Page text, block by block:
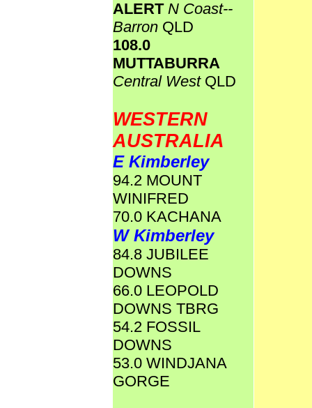
ALERT N Coast--
Barron QLD
108.0
MUTTABURRA
Central West QLD
WESTERN
AUSTRALIA
E Kimberley
94.2 MOUNT
WINIFRED
70.0 KACHANA
W Kimberley
84.8 JUBILEE
DOWNS
66.0 LEOPOLD
DOWNS TBRG
54.2 FOSSIL
DOWNS
53.0 WINDJANA
GORGE